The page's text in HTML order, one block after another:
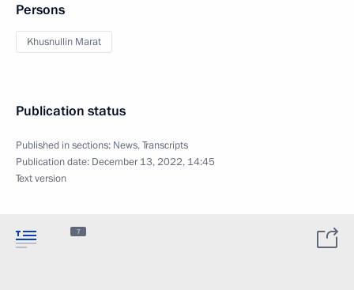
Persons
Khusnullin Marat
Publication status
Published in sections: News,Transcripts
Publication date: December 13, 2022, 14:45
Text version
7